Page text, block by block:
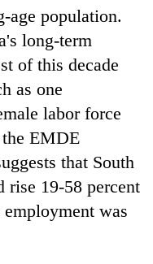
population.
long-term
of this decade
as one
labor force
EMDE
that South
rise 19-58 percent
was